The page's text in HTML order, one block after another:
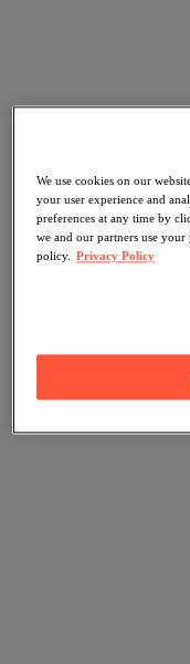
We use cookies on our
your user experience and
preferences at any time by
we and our partners use your
policy. Privacy Policy